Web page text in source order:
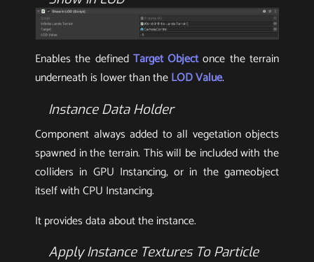
Enables the defined Target Objectonce the terrain
underneath is lower than theLOD Value.
Instance Data Holder
Component always added to all vegetation objects
spawned in the terrain. This will be included with the
colliders in GPU Instancing, or in the gameobject
itself with CPU Instancing.
It provides data about the instance.
Apply Instance Textures To Particle